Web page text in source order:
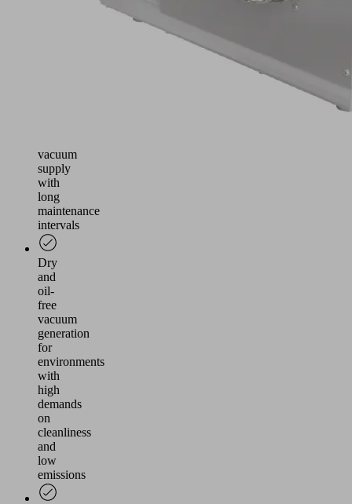
vacuum
supply
with
long
maintenance
intervals
Dry
and
oil-
free
vacuum
generation
for
environments
with
high
demands
on
cleanliness
and
low
emissions